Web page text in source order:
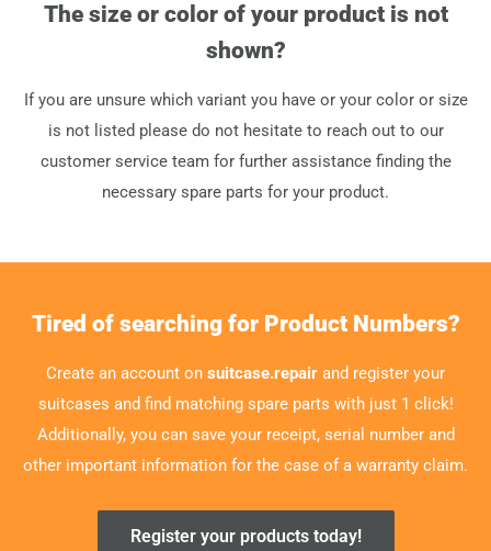
The size or color of your product is not
shown?
If you are unsure which variant you have or your color or size
is not listed please do not hesitate to reach out to our
customer service team for further assistance finding the
necessary spare parts for your product.
Tired of searching for Product Numbers?
Create an account on suitcase.repair and register your
suitcases and find matching spare parts with just 1 click!
Additionally, you can save your receipt, serial number and
other important information for the case of a warranty claim.
Register your products today!